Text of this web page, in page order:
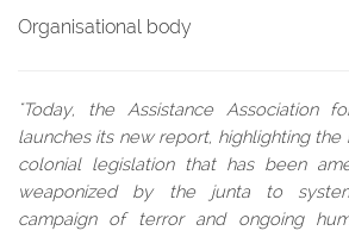
Organisational body
"Today, the Assistance Association
launches its new report, highlighting the
colonial legislation that has been
weaponized by the junta to
campaign of terror and ongoing